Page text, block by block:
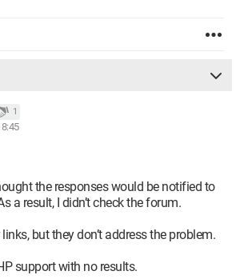
1
the responses would be notified to
a result, I didn’t check the forum.
but they don’t address the problem.
support with no results.